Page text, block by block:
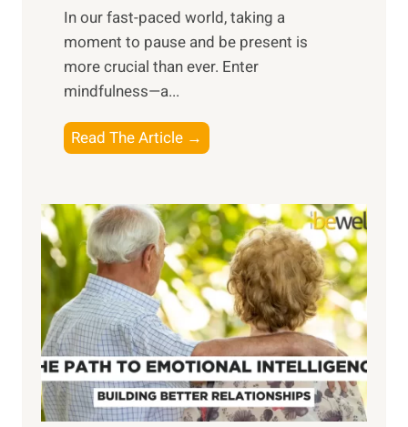
s
i
n
t
h
o
w
e
r
o
f
S
u
n
​In our fast-paced world, taking a
moment to pause and be present is
more crucial than ever. Enter
mindfulness—a...
Read The Article →
x
l
o
r
i
n
g
t
h
e